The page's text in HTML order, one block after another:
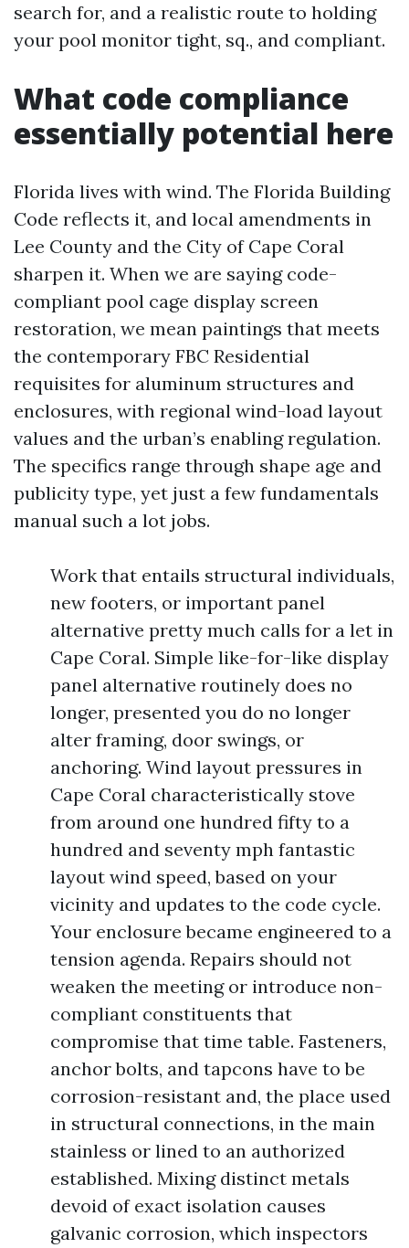
search for, and a realistic route to holding
your pool monitor tight, sq., and compliant.
What code compliance
essentially potential here
Florida lives with wind. The Florida Building
Code reflects it, and local amendments in
Lee County and the City of Cape Coral
sharpen it. When we are saying code-
compliant pool cage display screen
restoration, we mean paintings that meets
the contemporary FBC Residential
requisites for aluminum structures and
enclosures, with regional wind-load layout
values and the urban’s enabling regulation.
The specifics range through shape age and
publicity type, yet just a few fundamentals
manual such a lot jobs.
Work that entails structural individuals,
new footers, or important panel
alternative pretty much calls for a let in
Cape Coral. Simple like-for-like display
panel alternative routinely does no
longer, presented you do no longer
alter framing, door swings, or
anchoring. Wind layout pressures in
Cape Coral characteristically stove
from around one hundred fifty to a
hundred and seventy mph fantastic
layout wind speed, based on your
vicinity and updates to the code cycle.
Your enclosure became engineered to a
tension agenda. Repairs should not
weaken the meeting or introduce non-
compliant constituents that
compromise that time table. Fasteners,
anchor bolts, and tapcons have to be
corrosion-resistant and, the place used
in structural connections, in the main
stainless or lined to an authorized
established. Mixing distinct metals
devoid of exact isolation causes
galvanic corrosion, which inspectors